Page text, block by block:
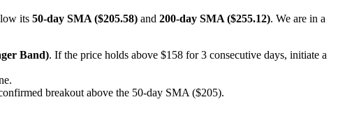
its 50-day SMA ($205.58) and 200-day SMA ($255.12). We are in a
Band). If the price holds above $158 for 3 consecutive days, initiate a
breakout above the 50-day SMA ($205).